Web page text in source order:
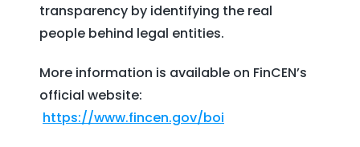
transparency by identifying the real
people behind legal entities.
More information is available on FinCEN’s
official website:
https://www.fincen.gov/boi